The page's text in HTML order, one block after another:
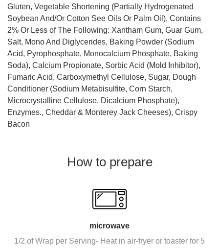
Gluten, Vegetable Shortening (Partially Hydrogenated
Soybean And/Or Cotton See Oils Or Palm Oil), Contains
2% Or Less of The Following: Xantham Gum, Guar Gum,
Salt, Mono And Diglycerides, Baking Powder (Sodium
Acid, Pyrophosphate, Monocalcium Phosphate, Baking
Soda), Calcium Propionate, Sorbic Acid (Mold Inhibitor),
Fumaric Acid, Carboxymethyl Cellulose, Sugar, Dough
Conditioner (Sodium Metabisulfite, Corn Starch,
Microcrystalline Cellulose, Dicalcium Phosphate),
Enzymes., Cheddar & Monterey Jack Cheeses), Crispy
Bacon
How to prepare
microwave
1/2 of Wrap per Serving- Heat in air-fryer or toaster for 5